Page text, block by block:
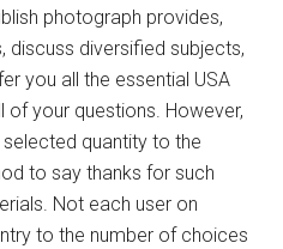
photograph provides,
discuss diversified subjects,
you all the essential USA
of your questions. However,
quantity to the
to say thanks for such
Not each user on
to the number of choices